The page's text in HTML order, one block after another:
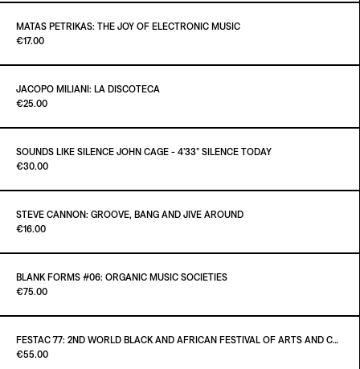
€40.00
Out of stock
MATAS PETRIKAS: THE JOY OF ELECTRONIC MUSIC
Paint it Black Torino
€17.00
JACOPO MILIANI: LA DISCOTECA
Paint it Black Torino
€25.00
€25.00
SOUNDS LIKE SILENCE JOHN CAGE - 4’33” SILENCE TODAY
Paint it Black Torino
€30.00
€30.00
STEVE CANNON: GROOVE, BANG AND JIVE AROUND
Paint it Black Torino
€16.00
€16.00
BLANK FORMS #06: ORGANIC MUSIC SOCIETIES
Paint it Black Torino
€75.00
Out of stock
FESTAC ´77: 2ND WORLD BLACK AND AFRICAN FESTIVAL OF ARTS AND CULTURE
Paint it Black Torino
€55.00